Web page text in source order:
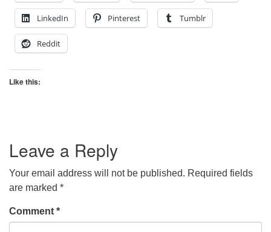
LinkedIn Pinterest Tumblr
Reddit
Like this:
Leave a Reply
Your email address will not be published. Required fields
are marked *
Comment *